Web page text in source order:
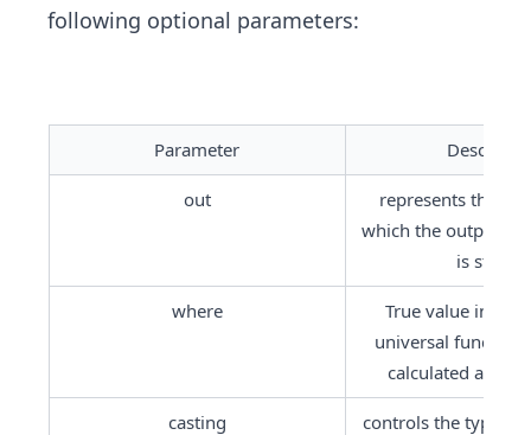
following optional parameters:
Parameter
out
represents the
which the output of
is stored.
where
True value
universal function
calculated at this
casting
controls the type of